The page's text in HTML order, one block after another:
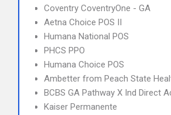
Coventry CoventryOne - GA
Aetna Choice POS II
Humana National POS
PHCS PPO
Humana Choice POS
Ambetter from Peach State
BCBS GA Pathway X Ind Direct
Kaiser Permanente